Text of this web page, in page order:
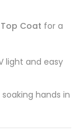
Coat for a
light and easy
hands in